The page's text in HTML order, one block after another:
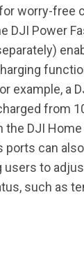
worry-free
DJI Power
example, a
from
the DJI
ports can
users to
such as